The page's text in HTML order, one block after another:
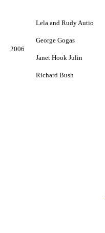
2006
Lela and Rudy Autio
George Gogas
Janet Hook Julin
Richard Bush